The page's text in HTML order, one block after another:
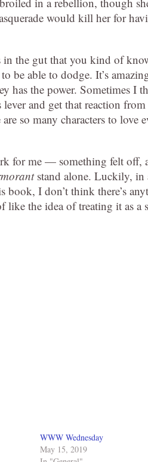
would kill her for
the gut that you kind of
be able to dodge. It’s
has the power. Sometimes I
and get that reaction
so many characters to love
for me — something felt off,
stand alone. Luckily, in
I don’t think there’s
the idea of treating it as a
WWW Wednesday
May 15, 2019